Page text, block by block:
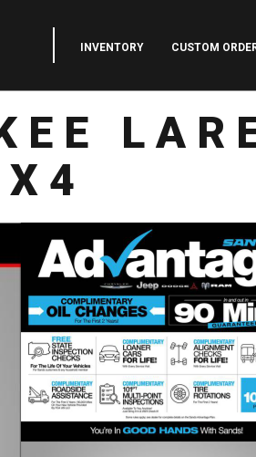
INVENTORY CUSTOM